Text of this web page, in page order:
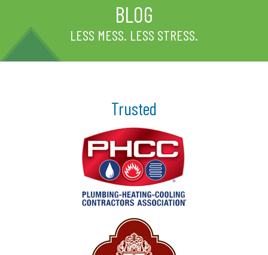
BLOG
LESS MESS. LESS STRESS.
Trusted